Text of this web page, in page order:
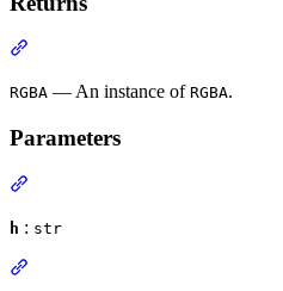
RGBA — An instance of RGBA.
Parameters
h : str